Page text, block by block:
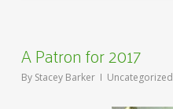
A Patron for 2017
By Stacey Barker Uncategorized